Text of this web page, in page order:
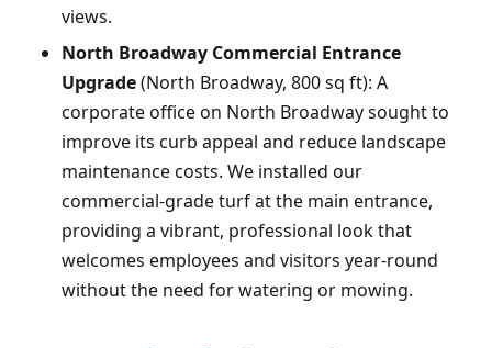
views.
North Broadway Commercial Entrance
Upgrade(North Broadway, 800 sq ft): A
corporate office on North Broadway sought to
improve its curb appeal and reduce landscape
maintenance costs. We installed our
commercial-grade turf at the main entrance,
providing a vibrant, professional look that
welcomes employees and visitors year-round
without the need for watering or mowing.